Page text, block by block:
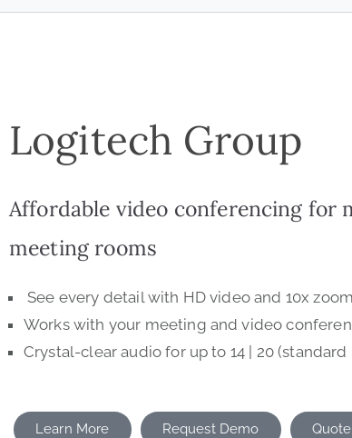
Logitech Group
Affordable video conferencing for
meeting rooms
See every detail with HD video and 10x zoom
Works with your meeting and video
Crystal-clear audio for up to 14 | 20 (standard
Learn More Request Demo Quote